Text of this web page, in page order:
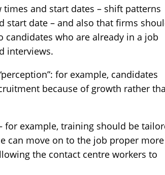
and start dates – shift patterns
start date – and also that firms
who are already in a job
interviews.
for example, candidates
because of growth rather
for example, training should be
can move on to the job proper more
the contact centre workers to